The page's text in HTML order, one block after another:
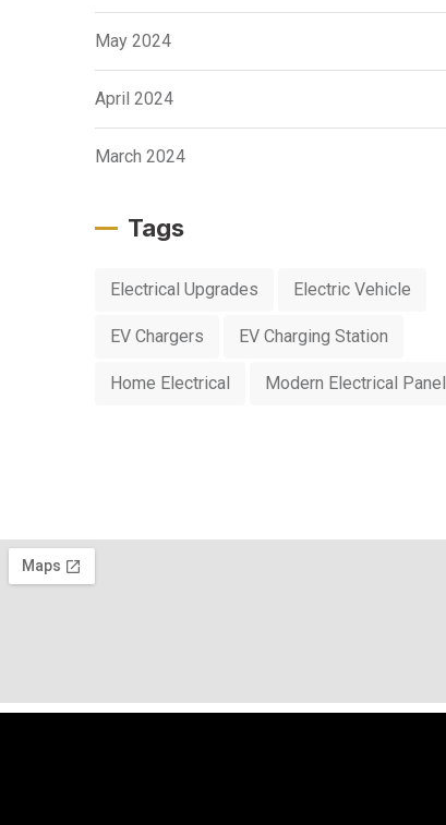
May 2024
April 2024
March 2024
Tags
Electrical Upgrades Electric Vehicle
EV Chargers EV Charging Station
Home Electrical Modern Electrical Panel